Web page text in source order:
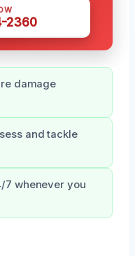
2360
damage
and tackle
7 whenever you